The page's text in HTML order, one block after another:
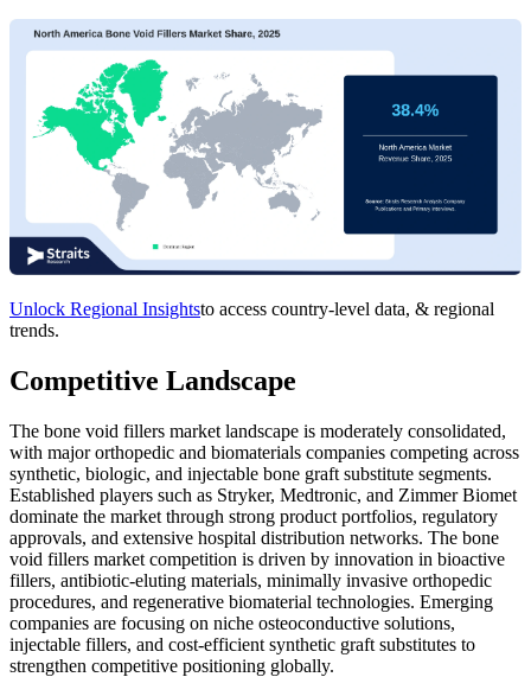
Unlock Regional Insightsto access country-level data, & regional
trends.
Competitive Landscape
The bone void fillers market landscape is moderately consolidated,
with major orthopedic and biomaterials companies competing across
synthetic, biologic, and injectable bone graft substitute segments.
Established players such as Stryker, Medtronic, and Zimmer Biomet
dominate the market through strong product portfolios, regulatory
approvals, and extensive hospital distribution networks. The bone
void fillers market competition is driven by innovation in bioactive
fillers, antibiotic-eluting materials, minimally invasive orthopedic
procedures, and regenerative biomaterial technologies. Emerging
companies are focusing on niche osteoconductive solutions,
injectable fillers, and cost-efficient synthetic graft substitutes to
strengthen competitive positioning globally.